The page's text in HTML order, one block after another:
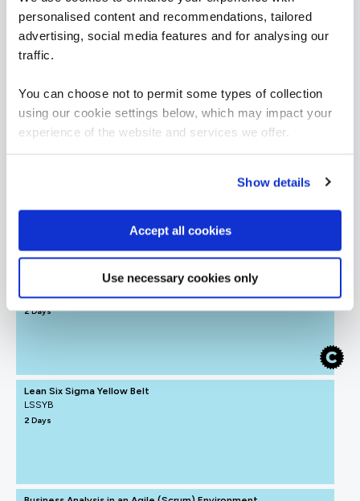
personalised content and recommendations, tailored
advertising, social media features and for analysing our
traffic.
You can choose not to permit some types of collection
using our cookie settings below, which may impact your
experience of the website and services we offer.
Show details
Accept all cookies
Use necessary cookies only
2 Days
= Required = Certification
Agile Business Analyst
FUNDAMENTALS
ICAgile - Agile Fundamentals (ICP)
QAICAAF
2 Days
Lean Six Sigma Yellow Belt
LSSYB
2 Days